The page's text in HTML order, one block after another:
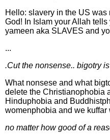
Hello: slavery in the US was
God! In Islam your Allah
yameen aka SLAVES and
...
.Cut the nonsense.. bigotry
What nonsese and what
delete the Christianophobia
Hinduphobia and
womenphobia and we
no matter how good of a